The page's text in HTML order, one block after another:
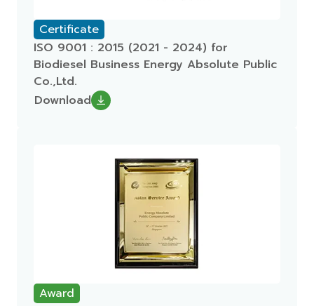
Certificate
ISO 9001 : 2015 (2021 - 2024) for
Biodiesel Business Energy Absolute Public
Co.,Ltd.
Download
Award